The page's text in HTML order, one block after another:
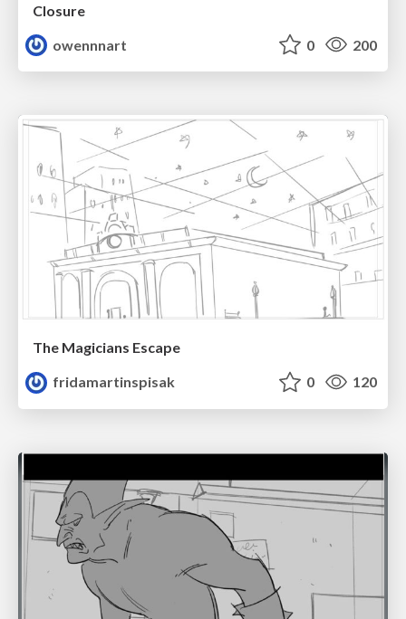
Closure
owennnart
0 200
The Magicians Escape
fridamartinspisak
0 120